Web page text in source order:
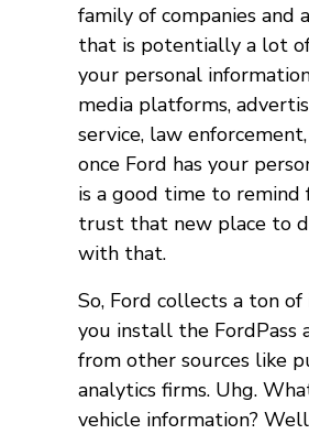
family of companies and
that is potentially a lot of
your personal
media platforms,
service, law
once Ford has your
is a good time to
trust that new place to
with that.
So, Ford collects a ton
you install the FordPass
from other sources like
analytics firms. Uhg.
vehicle information?